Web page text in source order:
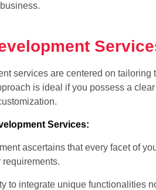
services are centered on tailoring
is ideal if you possess a
Services:
ascertains that every facet of
to integrate unique functionalities